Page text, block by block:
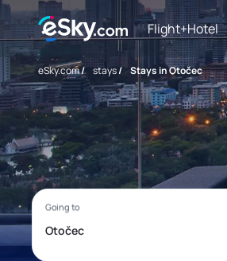
Flight+Hotel
eSky.com/ stays/ Stays in Otočec